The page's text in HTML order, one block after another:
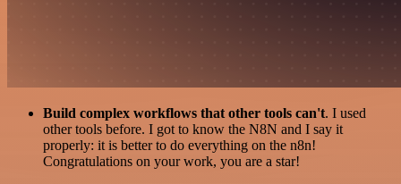
Build complex workflows that other tools can't. I used
other tools before. I got to know the N8N and I say it
properly: it is better to do everything on the n8n!
Congratulations on your work, you are a star!